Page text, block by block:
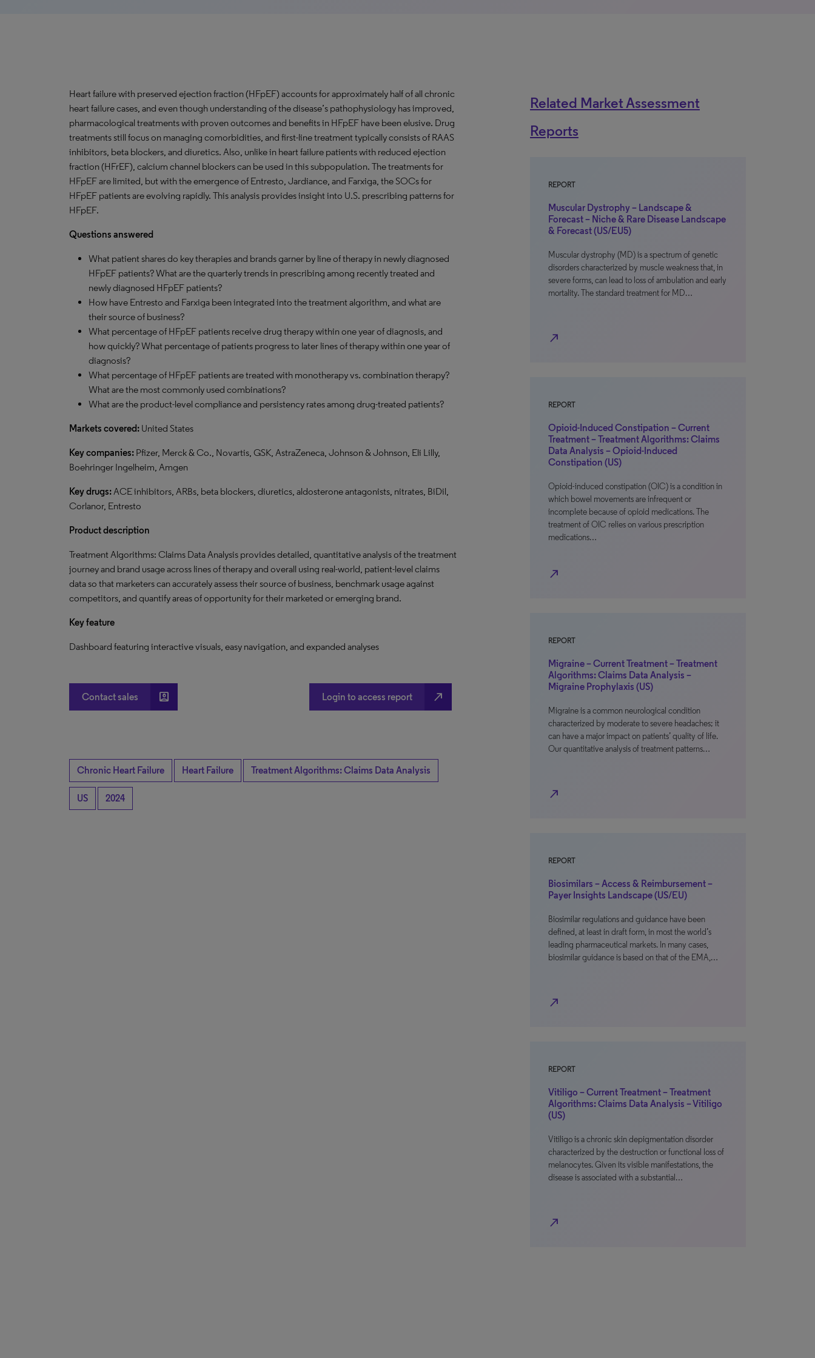
Heart failure with preserved ejection fraction (HFpEF) accounts for approximately half of all chronic
heart failure cases, and even though understanding of the disease’s pathophysiology has improved,
pharmacological treatments with proven outcomes and benefits in HFpEF have been elusive. Drug
treatments still focus on managing comorbidities, and first-line treatment typically consists of RAAS
inhibitors, beta blockers, and diuretics. Also, unlike in heart failure patients with reduced ejection
fraction (HFrEF), calcium channel blockers can be used in this subpopulation. The treatments for
HFpEF are limited, but with the emergence of Entresto, Jardiance, and Farxiga, the SOCs for
HFpEF patients are evolving rapidly. This analysis provides insight into U.S. prescribing patterns for
HFpEF.
Questions answered
What patient shares do key therapies and brands garner by line of therapy in newly diagnosed
HFpEF patients? What are the quarterly trends in prescribing among recently treated and
newly diagnosed HFpEF patients?
How have Entresto and Farxiga been integrated into the treatment algorithm, and what are
their source of business?
What percentage of HFpEF patients receive drug therapy within one year of diagnosis, and
how quickly? What percentage of patients progress to later lines of therapy within one year of
diagnosis?
What percentage of HFpEF patients are treated with monotherapy vs. combination therapy?
What are the most commonly used combinations?
What are the product-level compliance and persistency rates among drug-treated patients?
Markets covered: United States
Key companies: Pfizer, Merck & Co., Novartis, GSK, AstraZeneca, Johnson & Johnson, Eli Lilly,
Boehringer Ingelheim, Amgen
Key drugs:ACE inhibitors, ARBs, beta blockers, diuretics, aldosterone antagonists, nitrates, BiDil,
Corlanor, Entresto
Product description
Treatment Algorithms: Claims Data Analysis provides detailed, quantitative analysis of the treatment
journey and brand usage across lines of therapy and overall using real-world, patient-level claims
data so that marketers can accurately assess their source of business, benchmark usage against
competitors, and quantify areas of opportunity for their marketed or emerging brand.
Key feature
Dashboard featuring interactive visuals, easy navigation, and expanded analyses
Contact sales account_box Login to access report north_east
Chronic Heart Failure Heart Failure Treatment Algorithms: Claims Data Analysis
US 2024
Related Market Assessment
Reports
REPORT
Muscular Dystrophy – Landscape &
Forecast – Niche & Rare Disease Landscape
& Forecast (US/EU5)
Muscular dystrophy (MD) is a spectrum of genetic
disorders characterized by muscle weakness that, in
severe forms, can lead to loss of ambulation and early
mortality. The standard treatment for MD…
north_east
REPORT
Opioid-Induced Constipation – Current
Treatment – Treatment Algorithms: Claims
Data Analysis – Opioid-Induced
Constipation (US)
Opioid-induced constipation (OIC) is a condition in
which bowel movements are infrequent or
incomplete because of opioid medications. The
treatment of OIC relies on various prescription
medications…
north_east
REPORT
Migraine – Current Treatment – Treatment
Algorithms: Claims Data Analysis –
Migraine Prophylaxis (US)
Migraine is a common neurological condition
characterized by moderate to severe headaches; it
can have a major impact on patients’ quality of life.
Our quantitative analysis of treatment patterns…
north_east
REPORT
Biosimilars – Access & Reimbursement –
Payer Insights Landscape (US/EU)
Biosimilar regulations and guidance have been
defined, at least in draft form, in most the world’s
leading pharmaceutical markets. In many cases,
biosimilar guidance is based on that of the EMA,…
north_east
REPORT
Vitiligo – Current Treatment – Treatment
Algorithms: Claims Data Analysis – Vitiligo
(US)
Vitiligo is a chronic skin depigmentation disorder
characterized by the destruction or functional loss of
melanocytes. Given its visible manifestations, the
disease is associated with a substantial…
north_east